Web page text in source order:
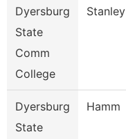
Dyersburg
State
Comm
College
Stanley
Dyersburg
State
Hamm